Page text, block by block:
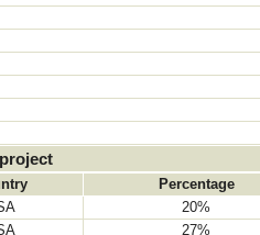
Percentage
20%
27%